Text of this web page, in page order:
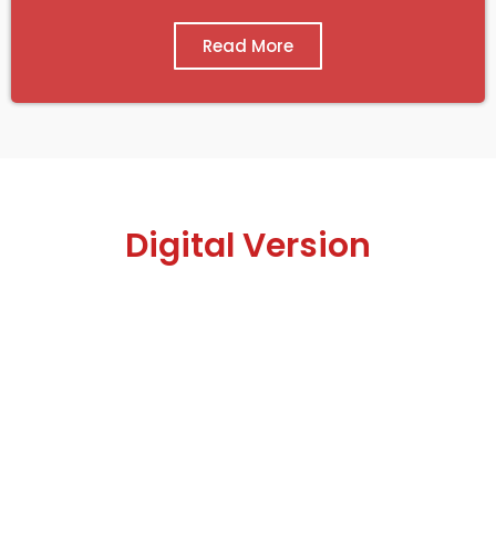
Read More
Digital Version